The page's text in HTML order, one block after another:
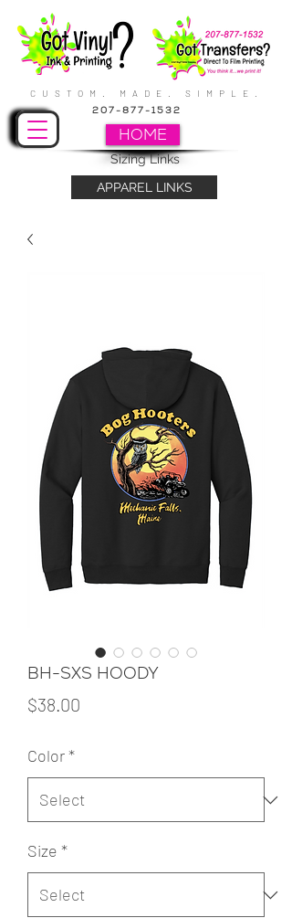
CUSTOM. MADE. SIMPLE.
HOME
APPAREL LINKS
207-877-1532
Sizing Links
BH-SXS HOODY
$38.00
Color*
Size *